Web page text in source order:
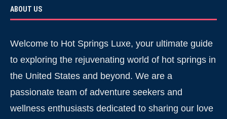
ABOUT US
Welcome to Hot Springs Luxe, your ultimate guide
to exploring the rejuvenating world of hot springs in
the United States and beyond. We are a
passionate team of adventure seekers and
wellness enthusiasts dedicated to sharing our love